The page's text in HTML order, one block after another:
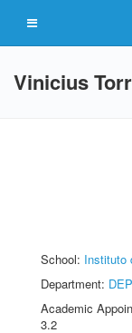
Vinicius
School: Instituto
Department:
Academic
3.2